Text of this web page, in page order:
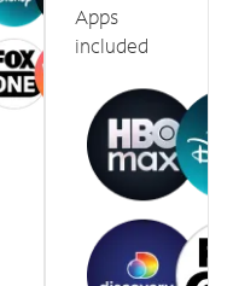
Apps
included